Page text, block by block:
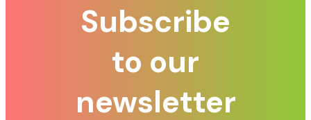
Subscribe
to our
newsletter